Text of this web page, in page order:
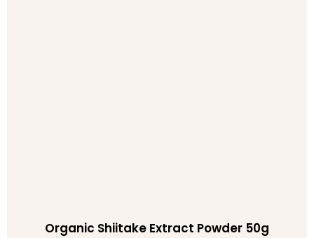
Organic Shiitake Extract Powder 50g